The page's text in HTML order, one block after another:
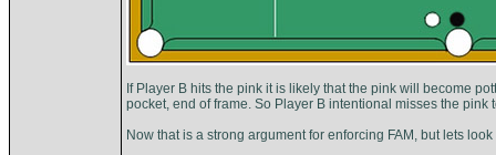
If Player B hits the pink it is likely that the pink will become
pocket, end of frame. So Player B intentional misses the pink
Now that is a strong argument for enforcing FAM, but lets